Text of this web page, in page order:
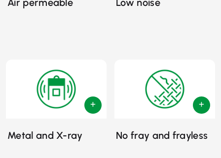
Metal and X-ray No fray and frayless